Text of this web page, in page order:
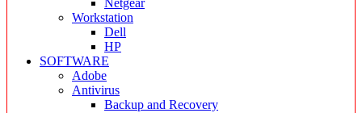
Netgear
Workstation
Dell
HP
SOFTWARE
Adobe
Antivirus
Backup and Recovery